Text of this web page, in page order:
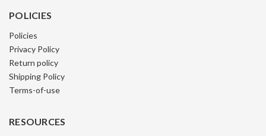
POLICIES
Policies
Privacy Policy
Return policy
Shipping Policy
Terms-of-use
RESOURCES